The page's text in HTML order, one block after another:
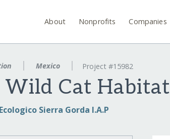
About Nonprofits Companies
Mexico Project #15982
Wild Cat Habitat
Sierra Gorda I.A.P